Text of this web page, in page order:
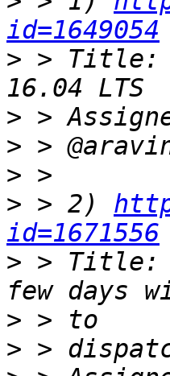
id=1649054
> > Title:
>
>
>
> > 2)
id=1671556
> > Title:
>
>